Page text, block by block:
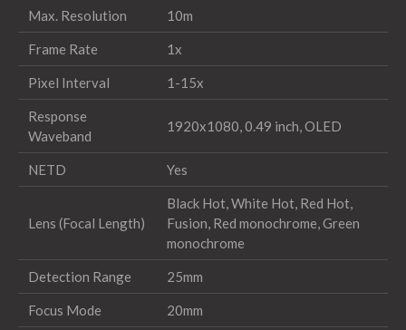
Max. Resolution 10m
Frame Rate 1x
Pixel Interval 1-15x
Response
Waveband
1920x1080, 0.49 inch, OLED
NETD Yes
Lens (Focal Length)
Black Hot, White Hot, Red Hot,
Fusion, Red monochrome, Green
monochrome
Detection Range 25mm
Focus Mode 20mm